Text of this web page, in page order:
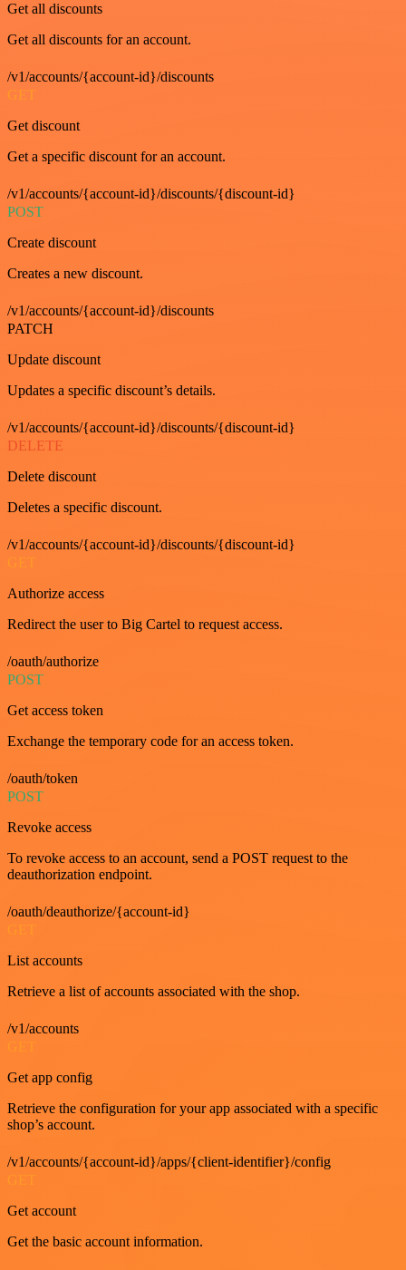
Get all discounts
Get all discounts for an account.
/v1/accounts/{account-id}/discounts
GET
Get discount
Get a specific discount for an account.
/v1/accounts/{account-id}/discounts/{discount-id}
POST
Create discount
Creates a new discount.
/v1/accounts/{account-id}/discounts
PATCH
Update discount
Updates a specific discount’s details.
/v1/accounts/{account-id}/discounts/{discount-id}
DELETE
Delete discount
Deletes a specific discount.
/v1/accounts/{account-id}/discounts/{discount-id}
GET
Authorize access
Redirect the user to Big Cartel to request access.
/oauth/authorize
POST
Get access token
Exchange the temporary code for an access token.
/oauth/token
POST
Revoke access
To revoke access to an account, send a POST request to the
deauthorization endpoint.
/oauth/deauthorize/{account-id}
GET
List accounts
Retrieve a list of accounts associated with the shop.
/v1/accounts
Get app config
Retrieve the configuration for your app associated with a specific
shop’s account.
/v1/accounts/{account-id}/apps/{client-identifier}/config
Get account
Get the basic account information.